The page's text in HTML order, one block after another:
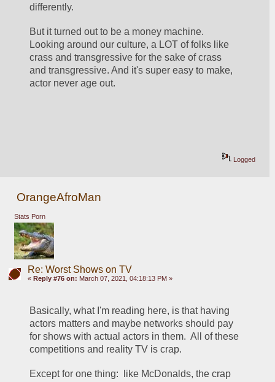
differently.
But it turned out to be a money machine.
Looking around our culture, a LOT of folks like
crass and transgressive for the sake of crass
and transgressive. And it's super easy to make,
actor never age out.
Logged
OrangeAfroMan
Stats Porn
Re: Worst Shows on TV
« Reply #76 on: March 07, 2021, 04:18:13 PM »
Basically, what I'm reading here, is that having
actors matters and maybe networks should pay
for shows with actual actors in them.  All of these
competitions and reality TV is crap.
Except for one thing:  like McDonalds, the crap